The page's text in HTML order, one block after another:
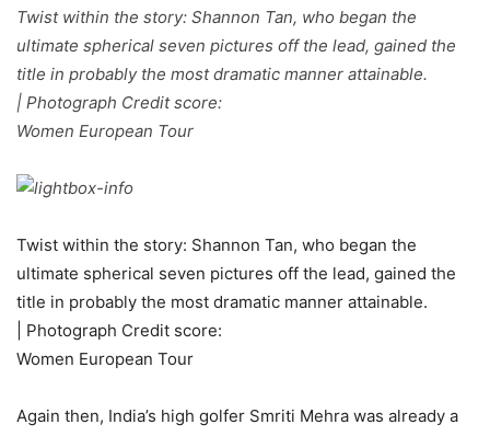
Twist within the story: Shannon Tan, who began the
ultimate spherical seven pictures off the lead, gained the
title in probably the most dramatic manner attainable.
| Photograph Credit score:
Women European Tour
Twist within the story: Shannon Tan, who began the
ultimate spherical seven pictures off the lead, gained the
title in probably the most dramatic manner attainable.
| Photograph Credit score:
Women European Tour
Again then, India’s high golfer Smriti Mehra was already a